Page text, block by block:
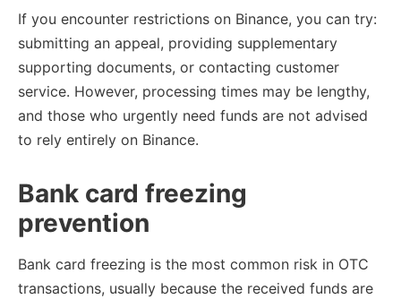
If you encounter restrictions on Binance, you can try:
submitting an appeal, providing supplementary
supporting documents, or contacting customer
service. However, processing times may be lengthy,
and those who urgently need funds are not advised
to rely entirely on Binance.
Bank card freezing
prevention
Bank card freezing is the most common risk in OTC
transactions, usually because the received funds are